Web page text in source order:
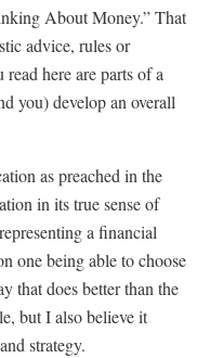
About Money.” That
advice, rules or
here are parts of a
you) develop an overall
as preached in the
in its true sense of
a financial
one being able to choose
that does better than the
but I also believe it
strategy.